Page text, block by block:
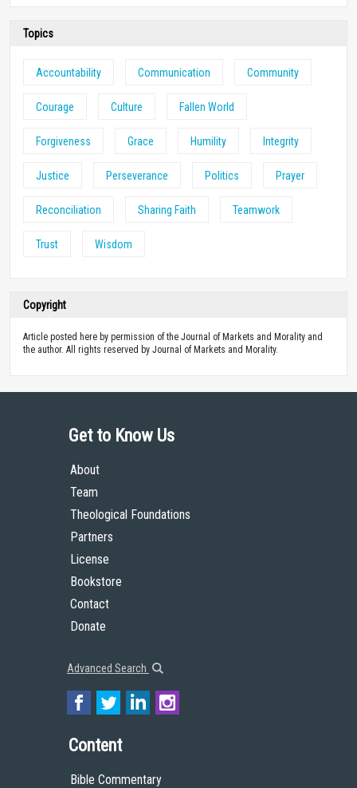
Topics
Accountability Communication Community
Courage Culture Fallen World
Forgiveness Grace Humility Integrity
Justice Perseverance Politics Prayer
Reconciliation Sharing Faith Teamwork
Trust Wisdom
Copyright
Article posted here by permission of the Journal of Markets and Morality and
the author. All rights reserved by Journal of Markets and Morality.
Get to Know Us
About
Team
Theological Foundations
Partners
License
Bookstore
Contact
Donate
Advanced Search
Content
Bible Commentary